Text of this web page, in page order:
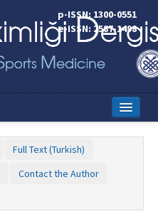
p-ISSN: 1300-0551
e-ISSN: 2587-1498
Full Text (Turkish)
Contact the Author